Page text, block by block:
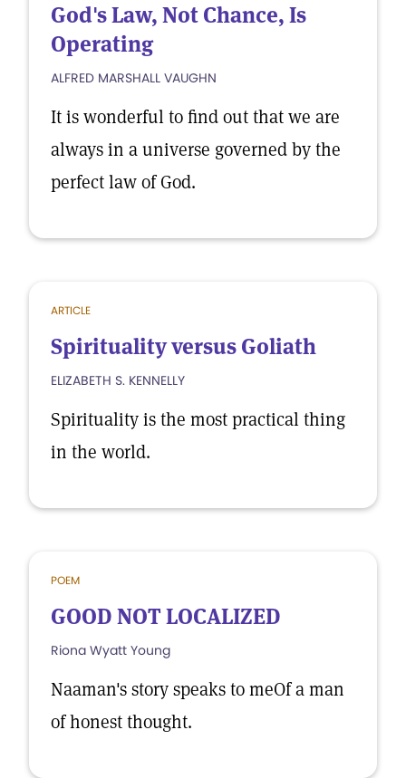
God's Law, Not Chance, Is
Operating
ALFRED MARSHALL VAUGHN
It is wonderful to find out that we are
always in a universe governed by the
perfect law of God.
ARTICLE
Spirituality versus Goliath
ELIZABETH S. KENNELLY
Spirituality is the most practical thing
in the world.
POEM
GOOD NOT LOCALIZED
Riona Wyatt Young
Naaman's story speaks to meOf a man
of honest thought.